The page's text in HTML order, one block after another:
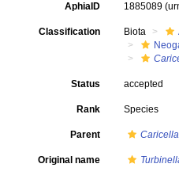
AphiaID 1885089
Classification Biota
Status accepted
Rank Species
Parent Caricella
Original name